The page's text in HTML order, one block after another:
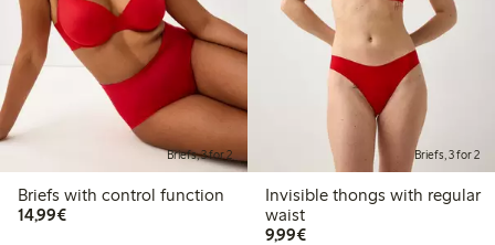
Briefs, 3 for 2
Briefs with control function
14,99€€14.99
Briefs, 3 for 2
Invisible thongs with regular
waist
9,99€€9.99